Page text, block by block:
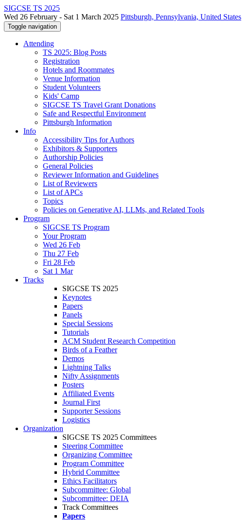
SIGCSE TS 2025
Wed 26 February - Sat 1 March 2025 Pittsburgh, Pennsylvania, United States
Toggle navigation
Attending
TS 2025: Blog Posts
Registration
Hotels and Roommates
Venue Information
Student Volunteers
Kids' Camp
SIGCSE TS Travel Grant Donations
Safe and Respectful Environment
Pittsburgh Information
Info
Accessibility Tips for Authors
Exhibitors & Supporters
Authorship Policies
General Policies
Reviewer Information and Guidelines
List of Reviewers
List of APCs
Topics
Policies on Generative AI, LLMs, and Related Tools
Program
SIGCSE TS Program
Your Program
Wed 26 Feb
Thu 27 Feb
Fri 28 Feb
Sat 1 Mar
Tracks
SIGCSE TS 2025
Keynotes
Papers
Panels
Special Sessions
Tutorials
ACM Student Research Competition
Birds of a Feather
Demos
Lightning Talks
Nifty Assignments
Posters
Affiliated Events
Journal First
Supporter Sessions
Logistics
Organization
SIGCSE TS 2025 Committees
Steering Committee
Organizing Committee
Program Committee
Hybrid Committee
Ethics Facilitators
Subcommittee: Global
Subcommittee: DEIA
Track Committees
Papers